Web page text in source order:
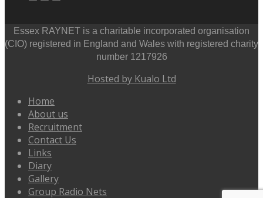
Essex RAYNET is a charitable incorporated organisation
(CIO) registered in England and Wales with registered charity
number 1217926
Hosted by Kualo Ltd
Home
About us
Recruitment
Contact Us
Links
Diary
Gallery
Group Radio Nets